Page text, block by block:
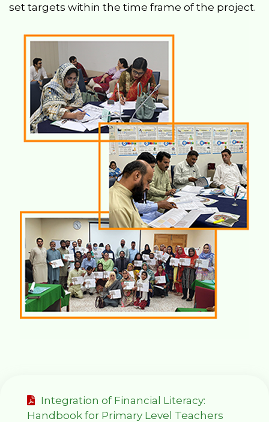
set targets within the time frame of the project.
Integration of Financial Literacy:
Handbook for Primary Level Teachers